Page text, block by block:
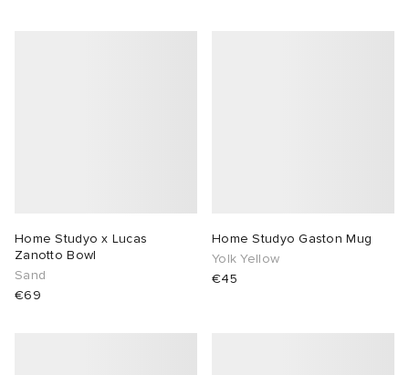
Home Studyo x Lucas
Zanotto Bowl
Sand
€69
Home Studyo Gaston Mug
Yolk Yellow
€45